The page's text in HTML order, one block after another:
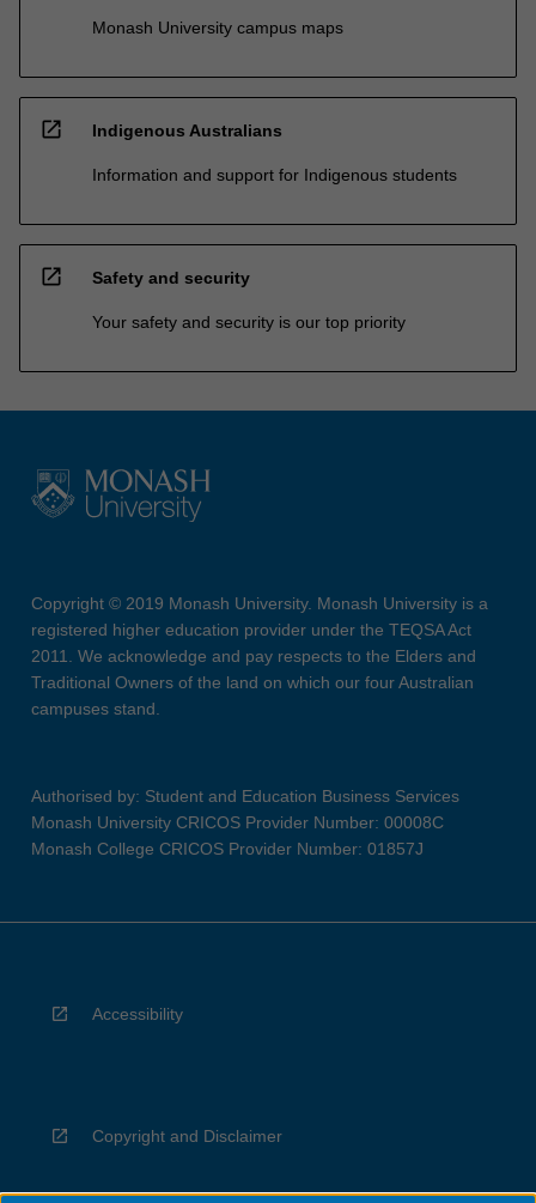
Monash University campus maps
open_in_new Indigenous Australians
Information and support for Indigenous students
open_in_new Safety and security
Your safety and security is our top priority
Copyright © 2019 Monash University. Monash University is a
registered higher education provider under the TEQSA Act
2011. We acknowledge and pay respects to the Elders and
Traditional Owners of the land on which our four Australian
campuses stand.
Authorised by: Student and Education Business Services
Monash University CRICOS Provider Number: 00008C
Monash College CRICOS Provider Number: 01857J
Accessibility
Copyright and Disclaimer